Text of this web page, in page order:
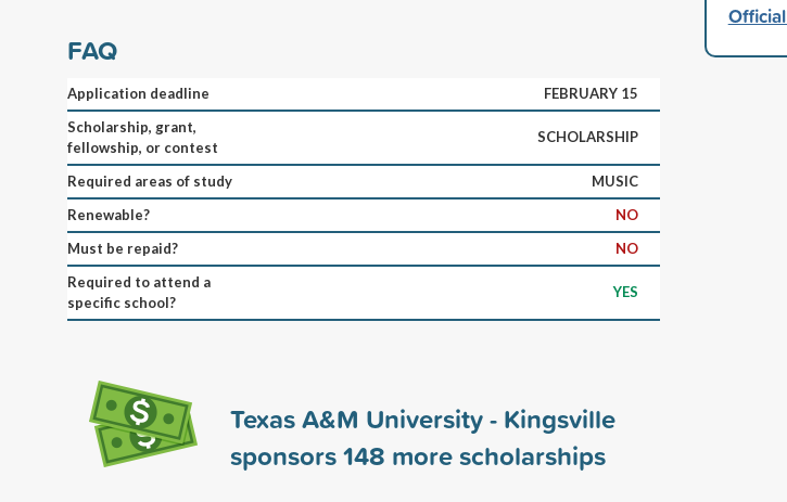
FAQ
Application deadline
FEBRUARY 15
Scholarship, grant,
fellowship, or contest
SCHOLARSHIP
Required areas of study
MUSIC
Renewable?
NO
Must be repaid?
NO
Required to attend a
specific school?
YES
Texas A&M University - Kingsville
sponsors148 more scholarships